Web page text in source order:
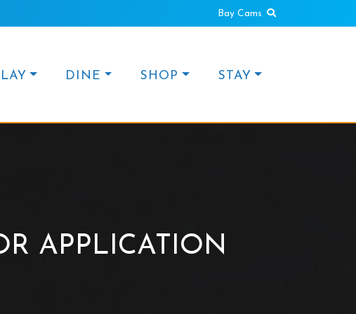
Bay Cams Search
DINE SHOP STAY
APPLICATION